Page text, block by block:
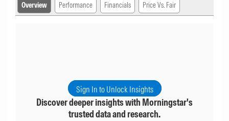
Overview Performance Financials Price Vs. Fair
Sign In to Unlock Insights
Discover deeper insights with Morningstar's
trusted data and research.